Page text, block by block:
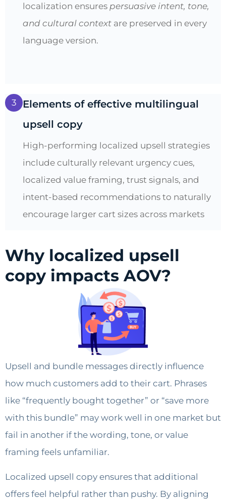
localization ensures persuasive intent, tone,
and cultural context are preserved in every
language version.
3
Elements of effective multilingual
upsell copy
High-performing localized upsell strategies
include culturally relevant urgency cues,
localized value framing, trust signals, and
intent-based recommendations to naturally
encourage larger cart sizes across markets
Why localized upsell
copy impacts AOV?
Upsell and bundle messages directly influence
how much customers add to their cart. Phrases
like “frequently bought together” or “save more
with this bundle” may work well in one market but
fail in another if the wording, tone, or value
framing feels unfamiliar.
Localized upsell copy ensures that additional
offers feel helpful rather than pushy. By aligning